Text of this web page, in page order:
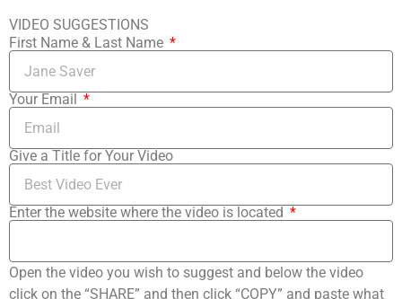
VIDEO SUGGESTIONS
First Name & Last Name
Your Email
Give a Title for Your Video
Enter the website where the video is located
Open the video you wish to suggest and below the video
click on the “SHARE” and then click “COPY” and paste what